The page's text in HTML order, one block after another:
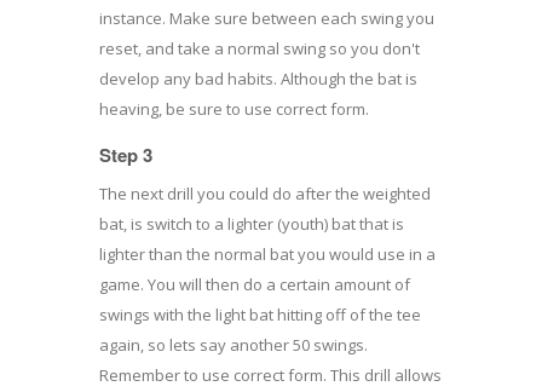
instance. Make sure between each swing you
reset, and take a normal swing so you don't
develop any bad habits. Although the bat is
heaving, be sure to use correct form.
Step 3
The next drill you could do after the weighted
bat, is switch to a lighter (youth) bat that is
lighter than the normal bat you would use in a
game. You will then do a certain amount of
swings with the light bat hitting off of the tee
again, so lets say another 50 swings.
Remember to use correct form. This drill allows